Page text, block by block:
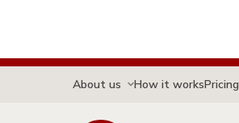
About us How it worksPricing